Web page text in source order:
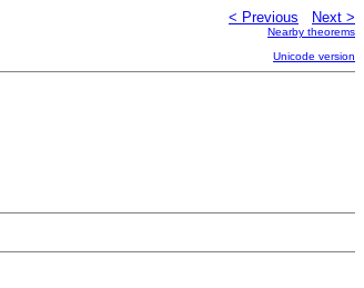
< Previous Next >
Nearby theorems
Unicode version